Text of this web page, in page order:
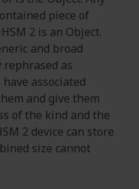
piece of
2 is an Object.
and broad
as
have associated
and give them
of the kind and the
2 device can store
size cannot